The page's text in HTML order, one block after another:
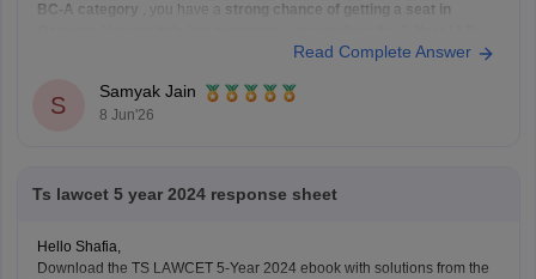
BC-A category
, you have a strong chance of getting a seat in
course. Admissions to Osmania University's law courses are based on
Read Complete Answer
S
Samyak Jain
8 Jun'26
Ts lawcet 5 year 2024 response sheet
Hello Shafia,
Download the TS LAWCET 5-Year 2024 ebook with solutions from the